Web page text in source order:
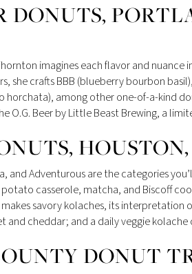
DONUTS,
imagines each flavor and nuance
she crafts BBB (blueberry bourbon
horchata), among other one-of-a-kind
O.G. Beer by Little Beast Brewing, a
and Adventurous are the categories
casserole, matcha, and Biscoff
savory kolaches, its
and cheddar; and a daily veggie
DONUT